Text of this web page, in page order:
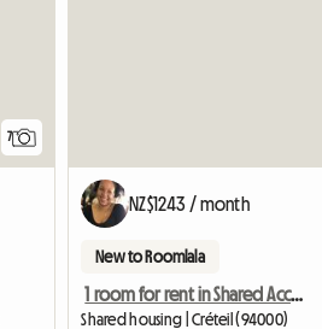
7
NZ$1243 / month
New to Roomlala
1 room for rent in Shared Accommodation Near Metro 8 - Créteil
Shared housing | Créteil (94000)